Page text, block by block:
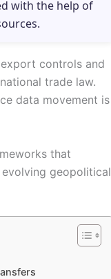
with the help of
controls and
trade law.
data movement is
that
geopolitical